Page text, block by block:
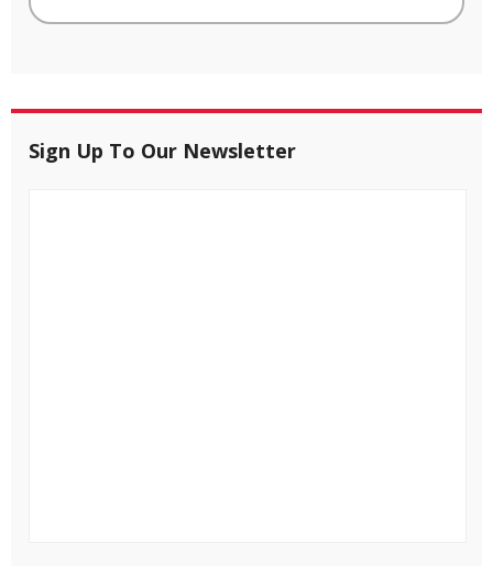
Sign Up To Our Newsletter